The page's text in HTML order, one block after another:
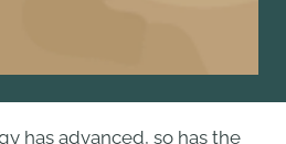
has advanced, so has the